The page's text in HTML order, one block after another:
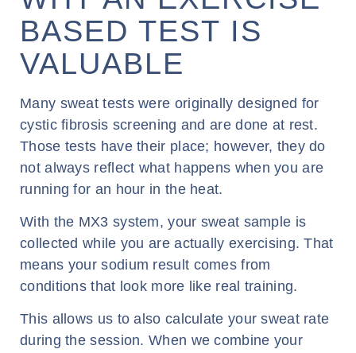
BASED TEST IS
VALUABLE
Many sweat tests were originally designed for
cystic fibrosis screening and are done at rest.
Those tests have their place; however, they do
not always reflect what happens when you are
running for an hour in the heat.
With the MX3 system, your sweat sample is
collected while you are actually exercising. That
means your sodium result comes from
conditions that look more like real training.
This allows us to also calculate your sweat rate
during the session. When we combine your